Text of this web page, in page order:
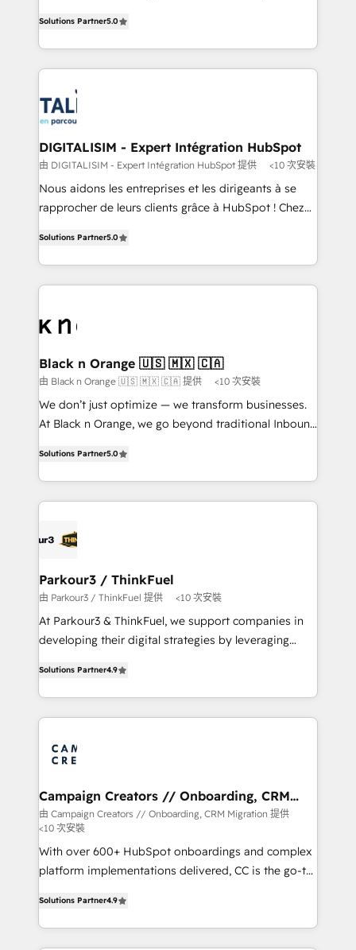
detailed financial rationale with a focus on ROI and
TCO. As a trusted extension of your team, we
believe in the power of partnership. Together, we
business up for long-term success. Unlock your
business. If not now, when?
Frog is a top, trusted partner in HubSpot's
ecosystem for a reason. Their team brings over a
decade of experience to the table, along with deep
knowledge of the HubSpot platform and strategies
for driving growth. They are committed to helping
our customers grow and finding solutions that fit
their unique business needs. We are thrilled to have
Blue Frog in the HubSpot ecosystem leading the
way for customers!" - Yamini Rangan, CEO of
HubSpot “Our experience with the team at Blue Frog
of experience and quality of skilled staff has earned
them a trusted reputation within the HubSpot
clients.” - Brian Garvey, VP, Solutions Partner
Program, HubSpot.
Solutions Partner5.0
DIGITALISIM - Expert Intégration HubSpot
由 DIGITALISIM - Expert Intégration HubSpot 提供 <10 次安裝
Nous aidons les entreprises et les dirigeants à se
rapprocher de leurs clients grâce à HubSpot ! Chez
réussite des entreprises passe par l’innovation web,
le marketing digital, et la relation client ! C'est
pourquoi, nos experts sont à la fois capables de
référencement, votre stratégie digitale et le pilotage
projet HubSpot avec DIGITALISIM : 🧽 Nettoyage,
migration et intégration des bases de données. 🚀
Développement des interfaces avec vos logiciels
métiers ⚙️ Configuration de la plateforme HubSpot
Book Process & Guidelines utilisateurs 🎓
Formations des utilisateurs
Solutions Partner5.0
Black n Orange 🇺🇸 🇲🇽 🇨🇦
由 Black n Orange 🇺🇸 🇲🇽 🇨🇦 提供 <10 次安裝
We don’t just optimize — we transform businesses.
At Black n Orange, we go beyond traditional Inbound
BOOMS and BOOST. Together, they form a powerful
combination that has driven success for over 800
businesses worldwide. As Elite HubSpot Partners, we
strategies that integrate data-driven marketing,
companies scale faster and smarter. 🔹 BOOMS:
Demand generation for all your buyers With BOOMS,
you invest in 100% of your buyers, accelerating your
growth and positioning yourself as an undisputed
transformation process A methodology designed to
implement HubSpot effectively and optimize your
record of business transformation, our growth-first
approach has helped brands dominate their
Solutions Partner5.0
Parkour3 / ThinkFuel
由 Parkour3 / ThinkFuel 提供 <10 次安裝
At Parkour3 & ThinkFuel, we support companies in
developing their digital strategies by leveraging
sales processes to generate growth. Our offer spans
from Strategy to Operations. We specialize in CRM
onboarding and implementation, web design, sales
extensive experience working with tech companies
empowering our clients and developing their
autonomy. Get to grips with HubSpot through
guided implementation and seamless integration of
the CRM platform into your digital ecosystem. Would
you like support in deploying your inbound
to your needs and sales objectives. With 125+
certifications, we are part of the most certified
Canadian agencies, and we both hold Onboarding
Solutions Partner4.9
Campaign Creators // Onboarding, CRM
Migration
由 Campaign Creators // Onboarding, CRM Migration 提供
<10 次安裝
With over 600+ HubSpot onboardings and complex
platform implementations delivered, CC is the go-to
migrate, replatform, and scale smarter. We specialize
in high-impact CRM and CMS migrations and
onboarding from platforms like Salesforce, NetSuite,
Solutions Partner4.9